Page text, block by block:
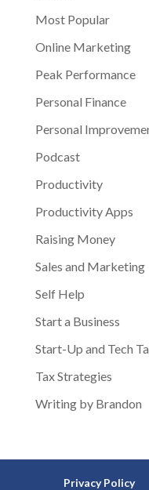
Most Popular
Online Marketing
Peak Performance
Personal Finance
Personal
Podcast
Productivity
Productivity Apps
Raising Money
Sales and Marketing
Self Help
Start a Business
Start-Up and Tech
Tax Strategies
Writing by Brandon
Privacy Policy